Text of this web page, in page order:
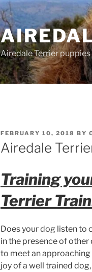
Airedale Terrier
POSTED
ON
FEBRUARY 10, 2018 BY
Airedale
Training
Terrier
Does your dog listen to
in the presence of
to meet an
joy of a well trained